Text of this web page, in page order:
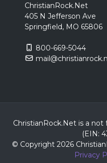
ChristianRock.Net
405 N Jefferson Ave
Springfield, MO 65806
800-669-5044
ChristianRock.Net is a not
(EIN:
© Copyright 2026
Privacy